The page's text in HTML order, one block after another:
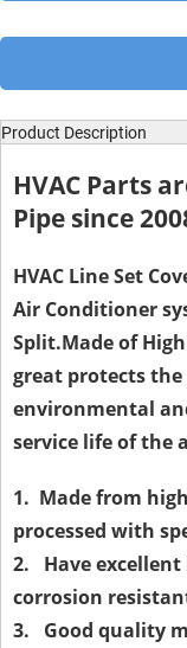
Product Description
HVAC Parts
Pipe since
HVAC Line Set
Air Conditioner
Split.Made of
great protects
environmental
service life of the
1. Made from
processed with
2. Have
corrosion
3. Good quality